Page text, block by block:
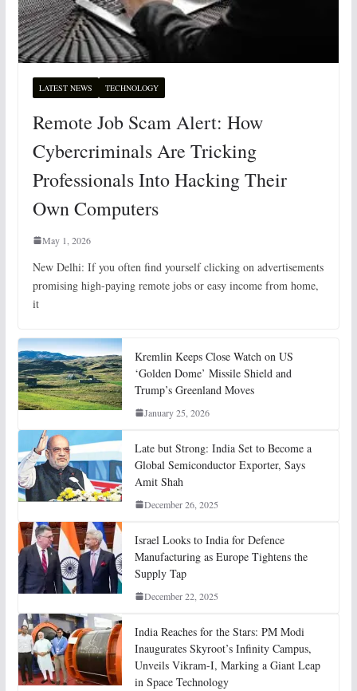
LATEST NEWS TECHNOLOGY
Remote Job Scam Alert: How
Cybercriminals Are Tricking
Professionals Into Hacking Their
Own Computers
May 1, 2026
New Delhi: If you often find yourself clicking on advertisements
promising high-paying remote jobs or easy income from home,
it
Kremlin Keeps Close Watch on US
‘Golden Dome’ Missile Shield and
Trump’s Greenland Moves
January 25, 2026
Late but Strong: India Set to Become a
Global Semiconductor Exporter, Says
Amit Shah
December 26, 2025
Israel Looks to India for Defence
Manufacturing as Europe Tightens the
Supply Tap
December 22, 2025
India Reaches for the Stars: PM Modi
Inaugurates Skyroot’s Infinity Campus,
Unveils Vikram-I, Marking a Giant Leap
in Space Technology